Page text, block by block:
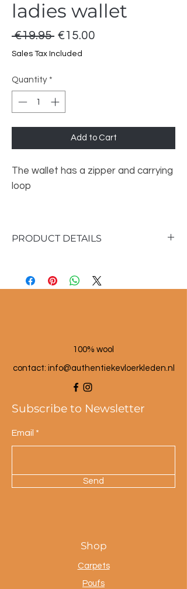
ladies wallet
€19.95 Regular
Price
€15.00
Sales Tax Included
Quantity *
Add to Cart
The wallet has a zipper and carrying
loop
PRODUCT DETAILS
• Height: 14 cm
• Width: 19cm
100% wool
contact: info@authentiekevloerkleden.nl
Subscribe to Newsletter
Email
Send
Shop
Carpets
Poufs